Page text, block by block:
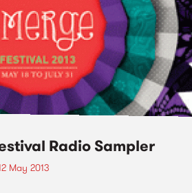
Radio Sampler
May 2013